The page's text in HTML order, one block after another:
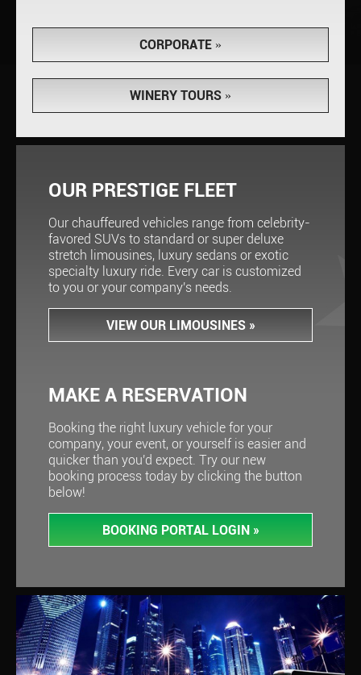
CORPORATE »
WINERY TOURS »
OUR PRESTIGE FLEET
Our chauffeured vehicles range from celebrity-
favored SUVs to standard or super deluxe
stretch limousines, luxury sedans or exotic
specialty luxury ride. Every car is customized
to you or your company's needs.
VIEW OUR LIMOUSINES »
MAKE A RESERVATION
Booking the right luxury vehicle for your
company, your event, or yourself is easier and
quicker than you'd expect. Try our new
booking process today by clicking the button
below!
BOOKING PORTAL LOGIN»